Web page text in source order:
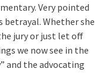
Very pointed
Whether she
jury or just let off
we now see in the
and the advocating